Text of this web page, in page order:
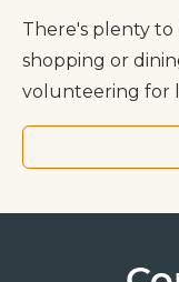
There's plenty to
shopping or
volunteering for